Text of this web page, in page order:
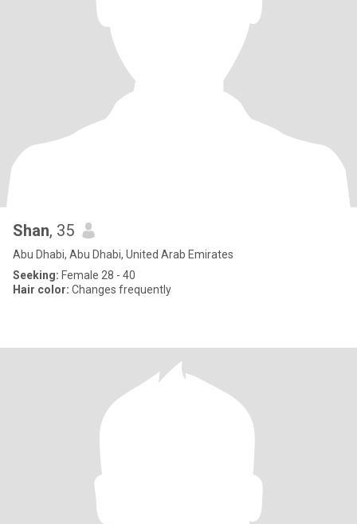
Shan, 35
Abu Dhabi, Abu Dhabi, United Arab Emirates
Seeking: Female 28 - 40
Hair color: Changes frequently